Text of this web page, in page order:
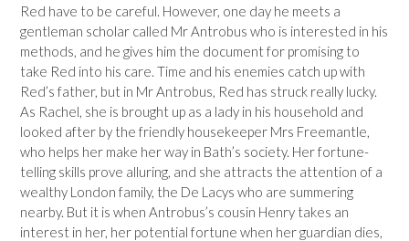
Red have to be careful. However, one day he meets a
gentleman scholar called Mr Antrobus who is interested in his
methods, and he gives him the document for promising to
take Red into his care. Time and his enemies catch up with
Red’s father, but in Mr Antrobus, Red has struck really lucky.
As Rachel, she is brought up as a lady in his household and
looked after by the friendly housekeeper Mrs Freemantle,
who helps her make her way in Bath’s society. Her fortune-
telling skills prove alluring, and she attracts the attention of a
wealthy London family, the De Lacys who are summering
nearby. But it is when Antrobus’s cousin Henry takes an
interest in her, her potential fortune when her guardian dies,